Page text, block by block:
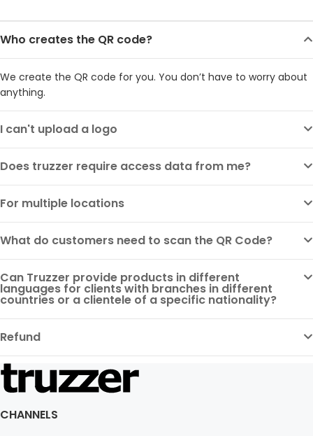
Who creates the QR code?
We create the QR code for you. You don’t have to worry about
anything.
I can't upload a logo
Does truzzer require access data from me?
For multiple locations
What do customers need to scan the QR Code?
Can Truzzer provide products in different
languages for clients with branches in different
countries or a clientele of a specific nationality?
Refund
CHANNELS